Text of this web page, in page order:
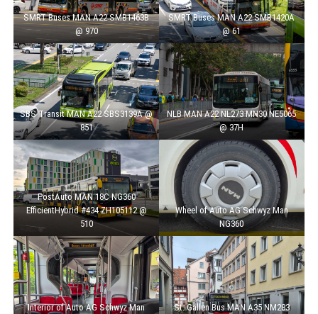
SMRT Buses MAN A22 SMB1463B
@ 970
SMRT Buses MAN A22 SMB1420A
@ 61
SBS Transit MAN A22 SBS3139A @
851
NLB MAN A22 NL273 MN30 NE5065
@ 37H
PostAuto MAN 18C NG360
EfficientHybrid #434 ZH105112 @
510
Wheel of Auto AG Schwyz Man
NG360
Interior of Auto AG Schwyz Man
St. Gallen Bus MAN A35 NM283